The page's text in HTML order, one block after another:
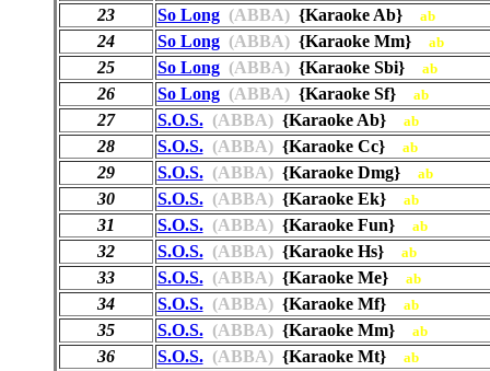
23
So Long(ABBA){Karaoke Ab} ab
24 So Long(ABBA){Karaoke Mm} ab
25 So Long(ABBA){Karaoke Sbi} ab
26 So Long(ABBA){Karaoke Sf} ab
27 S.O.S.(ABBA){Karaoke Ab} ab
28 S.O.S.(ABBA){Karaoke Cc} ab
29 S.O.S.(ABBA){Karaoke Dmg} ab
30 S.O.S.(ABBA){Karaoke Ek} ab
31 S.O.S.(ABBA){Karaoke Fun} ab
32 S.O.S.(ABBA){Karaoke Hs} ab
33 S.O.S.(ABBA){Karaoke Me} ab
34 S.O.S.(ABBA){Karaoke Mf} ab
35 S.O.S.(ABBA){Karaoke Mm} ab
36 S.O.S.(ABBA){Karaoke Mt} ab